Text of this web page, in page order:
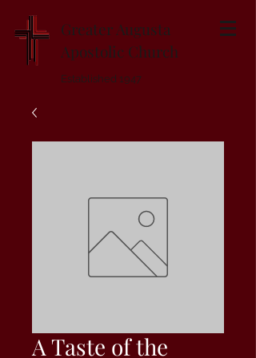
Greater Augusta
Apostolic Church
Established 1947
A Taste of the